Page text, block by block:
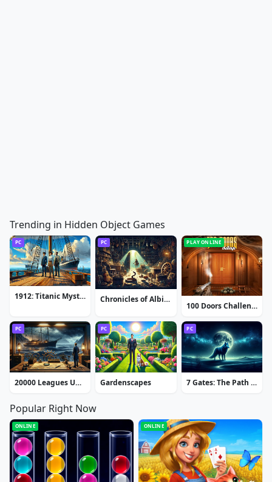
Trending in Hidden Object Games
PC
1912: Titanic Mystery
PC
Chronicles of Albian: The Magic Convention
PLAY ONLINE
100 Doors Challenge
PC
20000 Leagues Under the Sea: Captain Nemo
PC
Gardenscapes
PC
7 Gates: The Path to Zamolxes
Popular Right Now
ONLINE ONLINE